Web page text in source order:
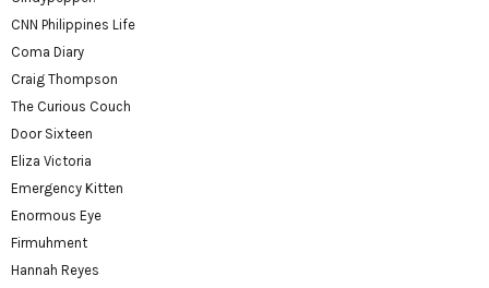
CNN Philippines Life
Coma Diary
Craig Thompson
The Curious Couch
Door Sixteen
Eliza Victoria
Emergency Kitten
Enormous Eye
Firmuhment
Hannah Reyes